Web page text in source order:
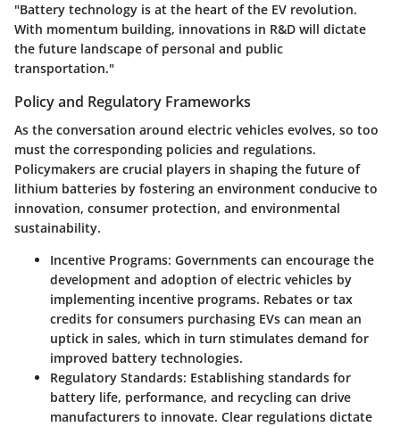
"Battery technology is at the heart of the EV revolution.
With momentum building, innovations in R&D will dictate
the future landscape of personal and public
transportation."
Policy and Regulatory Frameworks
As the conversation around electric vehicles evolves, so too
must the corresponding policies and regulations.
Policymakers are crucial players in shaping the future of
lithium batteries by fostering an environment conducive to
innovation, consumer protection, and environmental
sustainability.
Incentive Programs: Governments can encourage the
development and adoption of electric vehicles by
implementing incentive programs. Rebates or tax
credits for consumers purchasing EVs can mean an
uptick in sales, which in turn stimulates demand for
improved battery technologies.
Regulatory Standards: Establishing standards for
battery life, performance, and recycling can drive
manufacturers to innovate. Clear regulations dictate